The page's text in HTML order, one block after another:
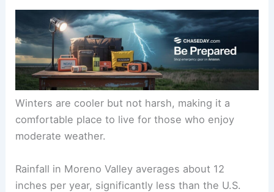
Winters are cooler but not harsh, making it a
comfortable place to live for those who enjoy
moderate weather.
Rainfall in Moreno Valley averages about 12
inches per year, significantly less than the U.S.